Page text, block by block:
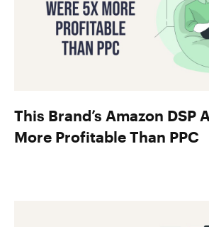
This Brand’s Amazon DSP
More Profitable Than PPC